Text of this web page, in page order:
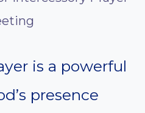
is a powerful
presence